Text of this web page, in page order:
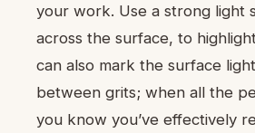
your work. Use a strong light
across the surface, to
can also mark the surface
between grits; when all the
you know you’ve effectively